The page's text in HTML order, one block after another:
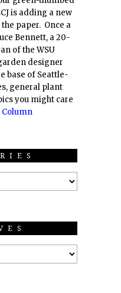
is adding a new
paper. Once a
Bennett, a 20-
of the WSU
designer
base of Seattle-
general plant
you might care
Column